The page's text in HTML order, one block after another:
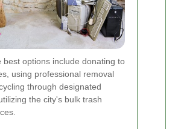
best options include donating to
using professional removal
through designated
the city's bulk trash